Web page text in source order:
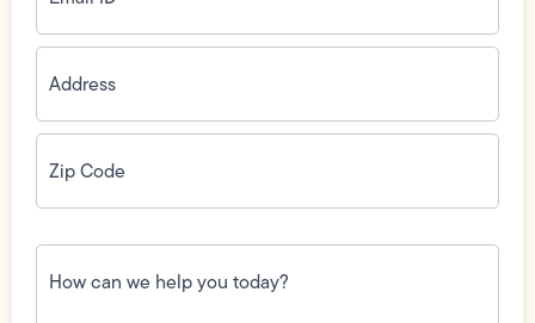
Address(Required)
Zip
Code(Required)
How
can
we